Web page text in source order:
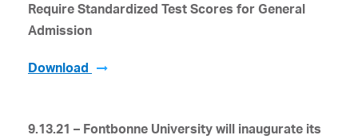
Require Standardized Test Scores for General
Admission
Download
9.13.21 – Fontbonne University will inaugurate its